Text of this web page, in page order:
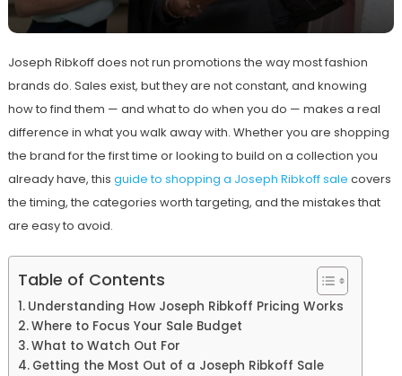
Joseph Ribkoff does not run promotions the way most fashion
brands do. Sales exist, but they are not constant, and knowing
how to find them — and what to do when you do — makes a real
difference in what you walk away with. Whether you are shopping
the brand for the first time or looking to build on a collection you
already have, this guide to shopping a Joseph Ribkoff sale covers
the timing, the categories worth targeting, and the mistakes that
are easy to avoid.
Table of Contents
Understanding How Joseph Ribkoff Pricing Works
Where to Focus Your Sale Budget
What to Watch Out For
Getting the Most Out of a Joseph Ribkoff Sale